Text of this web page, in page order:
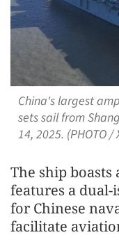
China's largest
sets sail from
14, 2025. (PHOTO /
The ship
features a
for Chinese
facilitate